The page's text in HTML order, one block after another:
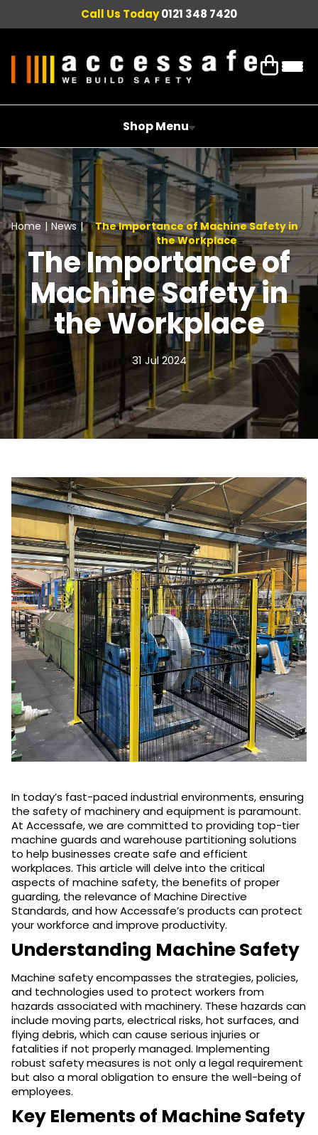
Call Us Today0121 348 7420
Shop Menu
Home | News |
The Importance of Machine Safety in
the Workplace
The Importance of
Machine Safety in
the Workplace
31 Jul 2024
In today’s fast-paced industrial environments, ensuring
the safety of machinery and equipment is paramount.
At Accessafe, we are committed to providing top-tier
machine guards and warehouse partitioning solutions
to help businesses create safe and efficient
workplaces. This article will delve into the critical
aspects of machine safety, the benefits of proper
guarding, the relevance of Machine Directive
Standards, and how Accessafe’s products can protect
your workforce and improve productivity.
Understanding Machine Safety
Machine safety encompasses the strategies, policies,
and technologies used to protect workers from
hazards associated with machinery. These hazards can
include moving parts, electrical risks, hot surfaces, and
flying debris, which can cause serious injuries or
fatalities if not properly managed. Implementing
robust safety measures is not only a legal requirement
but also a moral obligation to ensure the well-being of
employees.
Key Elements of Machine Safety